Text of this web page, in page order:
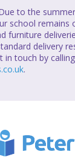
to the
school remains
furniture
delivery
in touch by
.